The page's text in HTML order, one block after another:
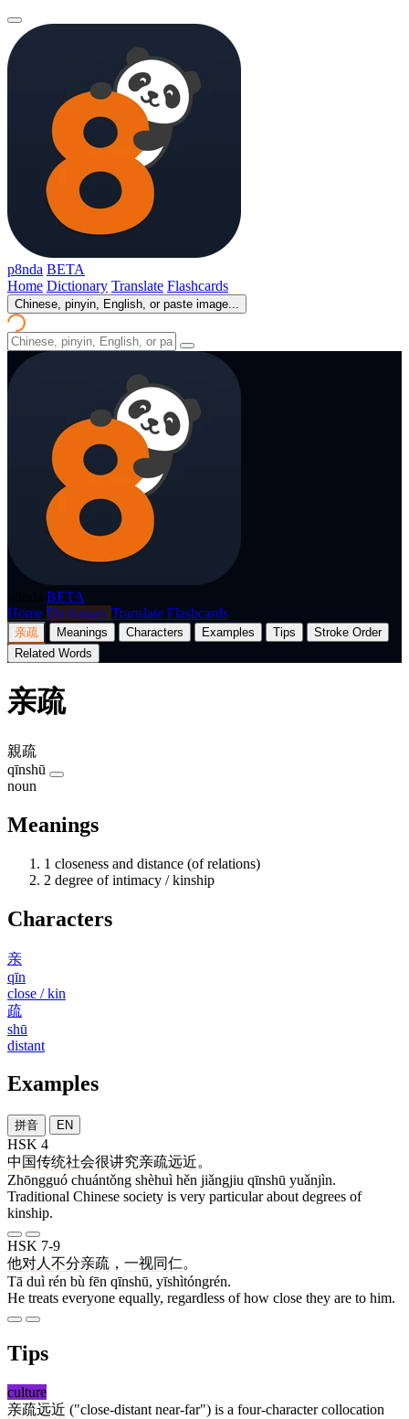
p8nda BETA
Home Dictionary Translate Flashcards
Chinese, pinyin, English, or paste image...
BETA
Home Dictionary Translate Flashcards
亲疏 Meanings Characters Examples Tips
Stroke Order
Related Words
亲疏
親疏
qīnshū
noun
Meanings
1 closeness and distance (of relations)
2 degree of intimacy / kinship
Characters
亲
qīn
close / kin
疏
shū
distant
Examples
拼音 EN
HSK 4
中国传统社会很讲究亲疏远近。
Zhōngguó chuántǒng shèhuì hěn jiǎngjiu qīnshū yuǎnjìn.
Traditional Chinese society is very particular about degrees of
kinship.
HSK 7-9
他对人 不分亲疏 ， 一视同仁。
Tā duì rén bù fēn qīnshū, yīshìtóngrén.
He treats everyone equally, regardless of how close they are to him.
Tips
culture
亲疏远近 ("close-distant near-far") is a four-character collocation